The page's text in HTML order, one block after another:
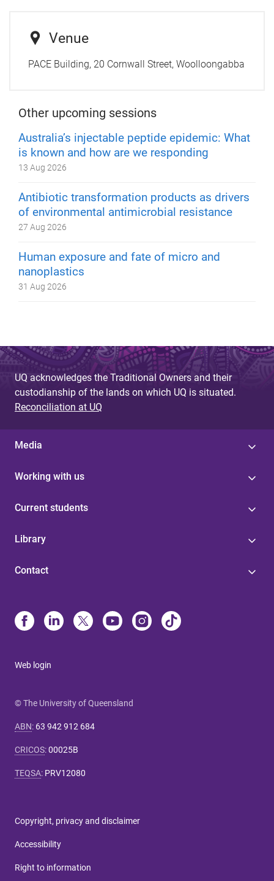
Venue
PACE Building, 20 Cornwall Street, Woolloongabba
Other upcoming sessions
Australia’s injectable peptide epidemic: What
is known and how are we responding
13 Aug 2026
Antibiotic transformation products as drivers
of environmental antimicrobial resistance
27 Aug 2026
Human exposure and fate of micro and
nanoplastics
31 Aug 2026
UQ acknowledges the Traditional Owners and their
custodianship of the lands on which UQ is situated.
Reconciliation at UQ
Media
Working with us
Current students
Library
Contact
Web login
© The University of Queensland
ABN: 63 942 912 684
CRICOS:00025B
TEQSA: PRV12080
Copyright, privacy and disclaimer
Accessibility
Right to information